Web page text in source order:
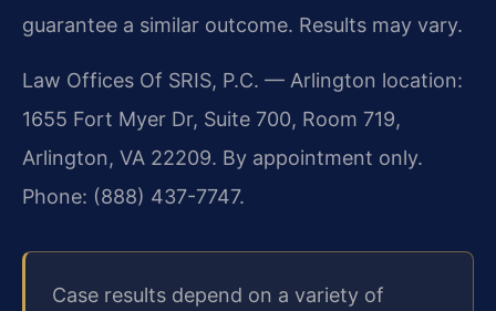
guarantee a similar outcome. Results may vary.
Law Offices Of SRIS, P.C. — Arlington location:
1655 Fort Myer Dr, Suite 700, Room 719,
Arlington, VA 22209. By appointment only.
Phone: (888) 437-7747.
Case results depend on a variety of